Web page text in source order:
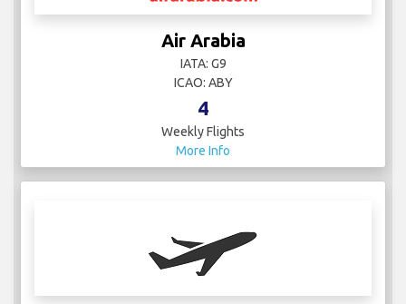
Air Arabia
IATA: G9
ICAO: ABY
4
Weekly Flights
More Info